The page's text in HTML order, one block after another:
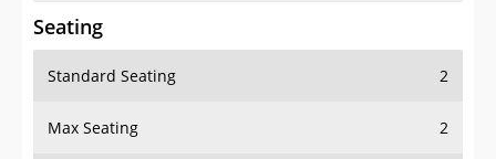
Seating
Standard Seating 2
Max Seating 2